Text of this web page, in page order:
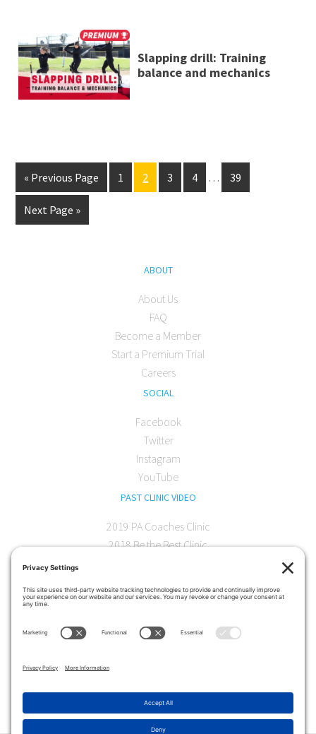
Slapping drill: Training
balance and mechanics
« Previous Page 1 2 3 4 … 39
Next Page »
ABOUT
About Us
FAQ
Become a Member
Start a Premium Trial
Careers
SOCIAL
Facebook
Twitter
Instagram
YouTube
PAST CLINIC VIDEO
2019 PA Coaches Clinic
2018 Be the Best Clinic
CONTACT
softball@theartofcoaching.com